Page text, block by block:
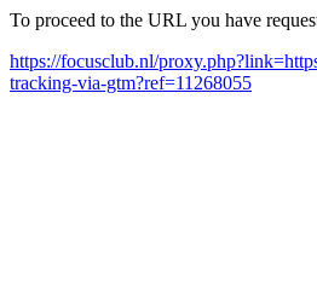
To proceed to the URL you have
https://focusclub.nl/
tracking-via-gtm?ref=11268055